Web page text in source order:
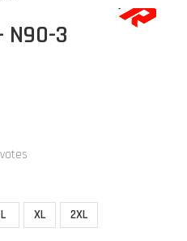
N90-3
votes
L XL 2XL